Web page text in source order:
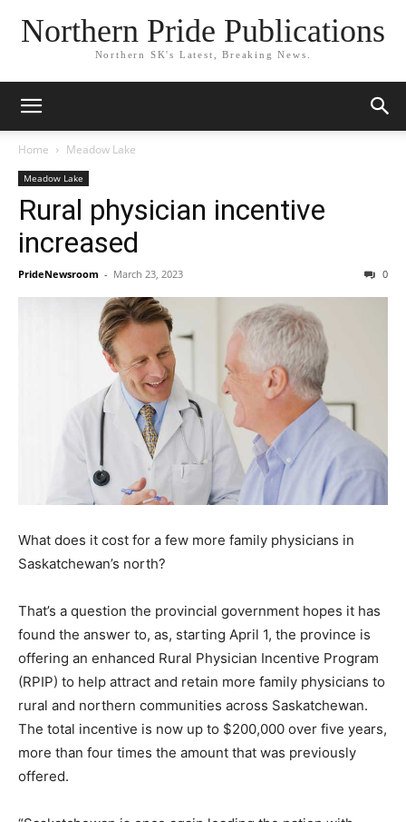
Northern Pride Publications
Northern SK's Latest, Breaking News.
Home Meadow Lake
Meadow Lake
Rural physician incentive
increased
PrideNewsroom - March 23, 2023 0
What does it cost for a few more family physicians in
Saskatchewan’s north?
That’s a question the provincial government hopes it has
found the answer to, as, starting April 1, the province is
offering an enhanced Rural Physician Incentive Program
(RPIP) to help attract and retain more family physicians to
rural and northern communities across Saskatchewan.
The total incentive is now up to $200,000 over five years,
more than four times the amount that was previously
offered.